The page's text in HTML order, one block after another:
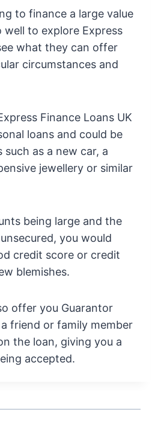
to finance a large value
well to explore Express
what they can offer
circumstances and
Finance Loans UK
loans and could be
such as a new car, a
jewellery or similar
being large and the
you would
credit score or credit
blemishes.
offer you Guarantor
friend or family member
the loan, giving you a
accepted.